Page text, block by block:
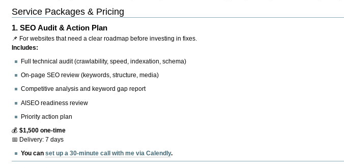
Service Packages & Pricing
1.SEO Audit & Action Plan
📌 For websites that need a clear roadmap before investing in fixes.
Includes:
Full technical audit (crawlability, speed, indexation, schema)
On-page SEO review (keywords, structure, media)
Competitive analysis and keyword gap report
AISEO readiness review
Priority action plan
💰$1,500 one-time
📅 Delivery: 7 days
You canset up a 30-minute call with me via Calendly.